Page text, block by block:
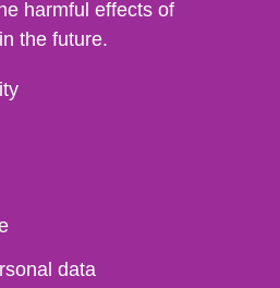
harmful effects of
the future.
data